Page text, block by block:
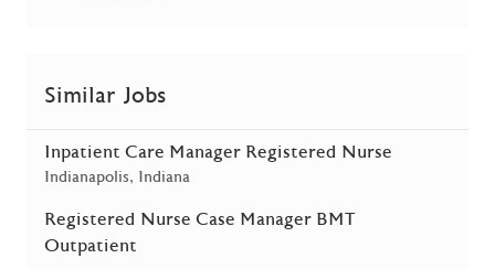
Similar Jobs
Inpatient Care Manager Registered Nurse
Location
Indianapolis, Indiana
Registered Nurse Case Manager BMT
Outpatient